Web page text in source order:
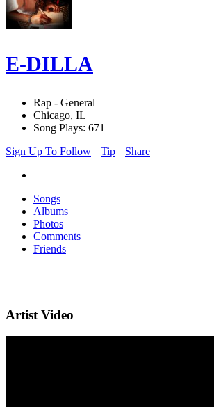
E-DILLA
Rap - General
Chicago, IL
Song Plays: 671
Sign Up To Follow
Tip Share
Songs
Albums
Photos
Comments
Friends
Artist Video